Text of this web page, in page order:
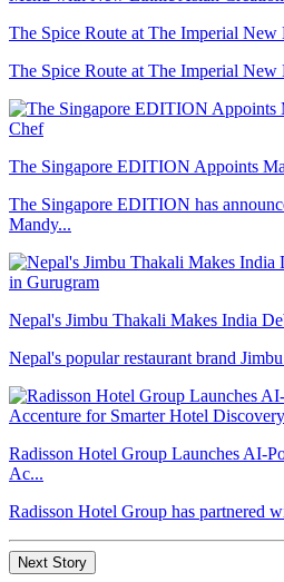
The Spice Route at The Imperial New
The Spice Route at The Imperial New
The Singapore EDITION Appoints
The Singapore EDITION has
Mandy...
Nepal's Jimbu Thakali Makes India
Nepal's popular restaurant brand
Radisson Hotel Group Launches AI-
Ac...
Radisson Hotel Group has partnered
Next Story